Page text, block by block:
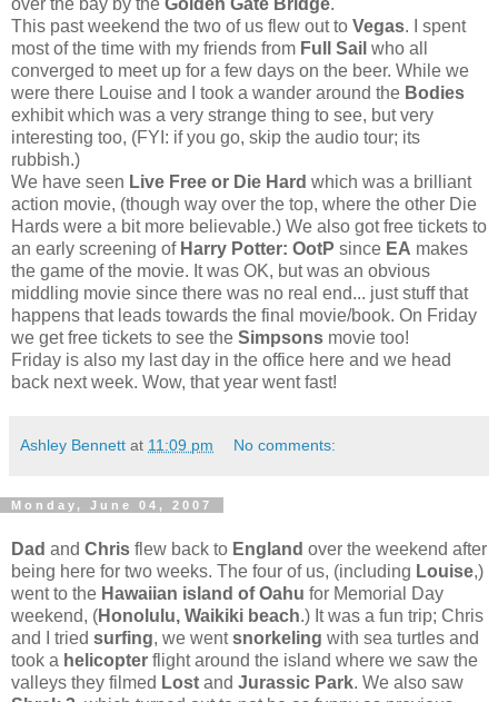
over the bay by the Golden Gate Bridge.
This past weekend the two of us flew out to Vegas. I spent
most of the time with my friends from Full Sail who all
converged to meet up for a few days on the beer. While we
were there Louise and I took a wander around the Bodies
exhibit which was a very strange thing to see, but very
interesting too, (FYI: if you go, skip the audio tour; its
rubbish.)
We have seen Live Free or Die Hard which was a brilliant
action movie, (though way over the top, where the other Die
Hards were a bit more believable.) We also got free tickets to
an early screening of Harry Potter: OotP since EA makes
the game of the movie. It was OK, but was an obvious
middling movie since there was no real end... just stuff that
happens that leads towards the final movie/book. On Friday
we get free tickets to see the Simpsons movie too!
Friday is also my last day in the office here and we head
back next week. Wow, that year went fast!
Ashley Bennett at 11:09 pm No comments:
Monday, June 04, 2007
Dad and Chris flew back to England over the weekend after
being here for two weeks. The four of us, (including Louise,)
went to the Hawaiian island of Oahu for Memorial Day
weekend, (Honolulu, Waikiki beach.) It was a fun trip; Chris
and I tried surfing, we wentsnorkeling with sea turtles and
took a helicopter flight around the island where we saw the
valleys they filmed Lost and Jurassic Park. We also saw